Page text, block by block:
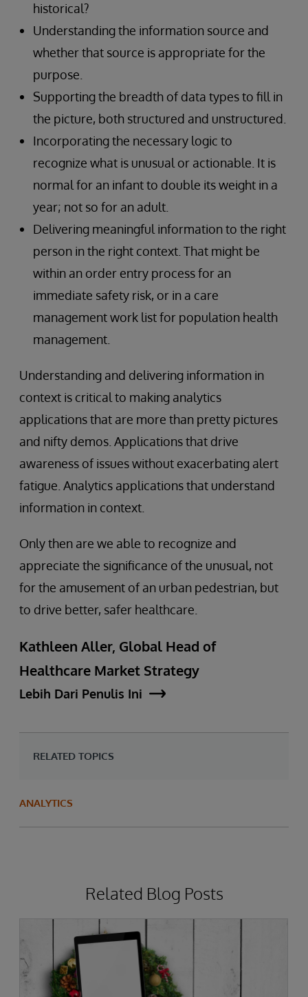
historical?
Understanding the information source and
whether that source is appropriate for the
purpose.
Supporting the breadth of data types to fill in
the picture, both structured and unstructured.
Incorporating the necessary logic to
recognize what is unusual or actionable. It is
normal for an infant to double its weight in a
year; not so for an adult.
Delivering meaningful information to the right
person in the right context. That might be
within an order entry process for an
immediate safety risk, or in a care
management work list for population health
management.
Understanding and delivering information in
context is critical to making analytics
applications that are more than pretty pictures
and nifty demos. Applications that drive
awareness of issues without exacerbating alert
fatigue. Analytics applications that understand
information in context.
Only then are we able to recognize and
appreciate the significance of the unusual, not
for the amusement of an urban pedestrian, but
to drive better, safer healthcare.
Kathleen Aller, Global Head of
Healthcare Market Strategy
Lebih Dari Penulis Ini
RELATED TOPICS
ANALYTICS
Related Blog Posts